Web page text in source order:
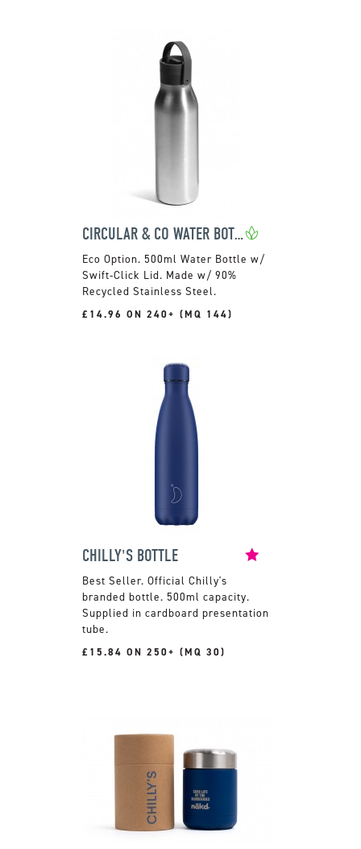
CIRCULAR & CO WATER BOTTLE
500ml Water Bottle w/
Swift-Click Lid. Made w/ 90%
Recycled Stainless Steel.
£14.96 ON 240+ (MQ 144)
CHILLY'S BOTTLE
Official Chilly's
branded bottle. 500ml capacity.
Supplied in cardboard presentation
tube.
£15.84 ON 250+ (MQ 30)